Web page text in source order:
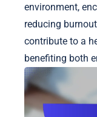
environment,
reducing
contribute to a
benefiting both